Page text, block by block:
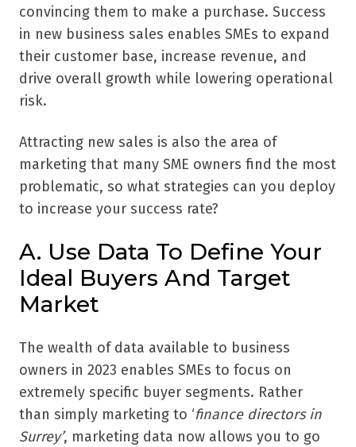
convincing them to make a purchase. Success
in new business sales enables SMEs to expand
their customer base, increase revenue, and
drive overall growth while lowering operational
risk.
Attracting new sales is also the area of
marketing that many SME owners find the most
problematic, so what strategies can you deploy
to increase your success rate?
A. Use Data To Define Your
Ideal Buyers And Target
Market
The wealth of data available to business
owners in 2023 enables SMEs to focus on
extremely specific buyer segments. Rather
than simply marketing to ‘finance directors in
Surrey’, marketing data now allows you to go